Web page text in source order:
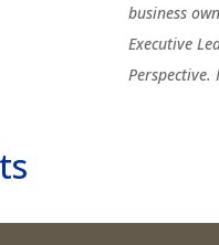
business
Executive